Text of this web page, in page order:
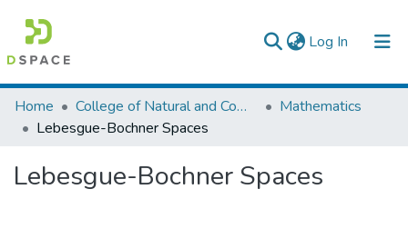
Log In (current)
Colleges, Institutes & Collections
Browse AAU-ETD
Statistics
Home College of Natural and Computational Sciences
Mathematics
Lebesgue-Bochner Spaces
Lebesgue-Bochner Spaces